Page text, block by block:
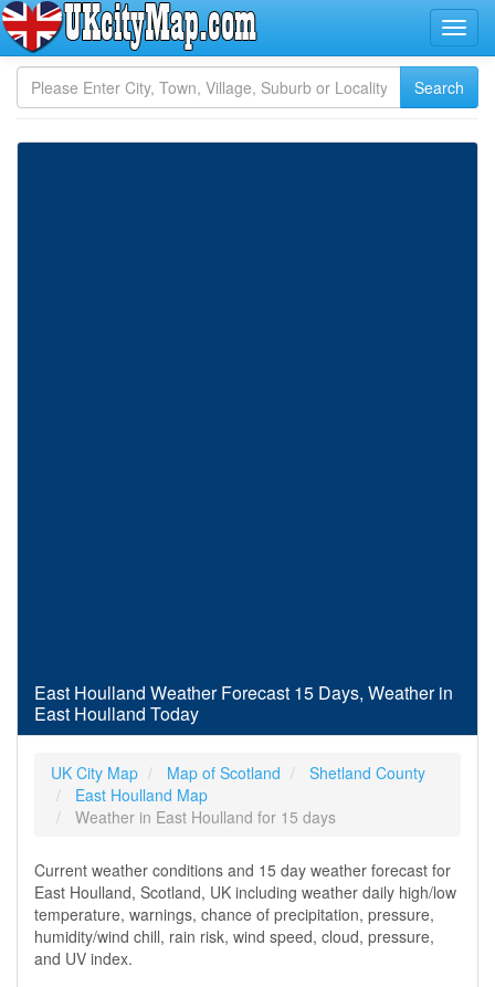
East Houlland Weather Forecast 15 Days, Weather in
East Houlland Today
UK City Map Map of Scotland
Shetland County
East Houlland Map
Weather in East Houlland for 15 days
Current weather conditions and 15 day weather forecast for
East Houlland, Scotland, UK including weather daily high/low
temperature, warnings, chance of precipitation, pressure,
humidity/wind chill, rain risk, wind speed, cloud, pressure,
and UV index.